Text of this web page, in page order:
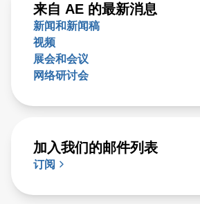
来自 AE 的最新消息
新闻和新闻稿
视频
展会和会议
网络研讨会
加入我们的邮件列表
订阅